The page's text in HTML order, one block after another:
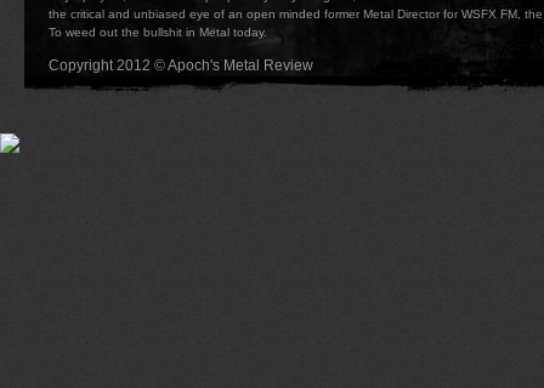
the critical and unbiased eye of an open minded former Metal Director for WSFX FM,
To weed out the bullshit in Metal today.
Copyright 2012 © Apoch's Metal Review